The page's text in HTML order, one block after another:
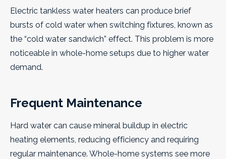
Electric tankless water heaters can produce brief
bursts of cold water when switching fixtures, known as
the “cold water sandwich” effect. This problem is more
noticeable in whole-home setups due to higher water
demand.
Frequent Maintenance
Hard water can cause mineral buildup in electric
heating elements, reducing efficiency and requiring
regular maintenance. Whole-home systems see more